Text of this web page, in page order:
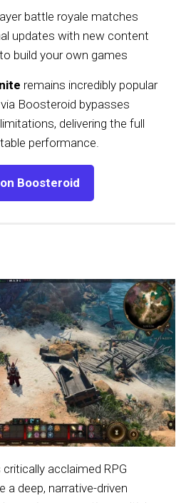
battle royale matches
updates with new content
build your own games
remains incredibly popular
Boosteroid bypasses
delivering the full
performance.
Boosteroid
acclaimed RPG
a deep, narrative-driven